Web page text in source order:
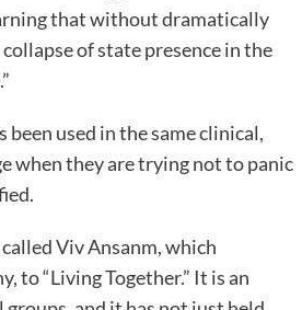
that without dramatically
of state presence in the
been used in the same clinical,
when they are trying not to panic
Viv Ansanm, which
to “Living Together.” It is an